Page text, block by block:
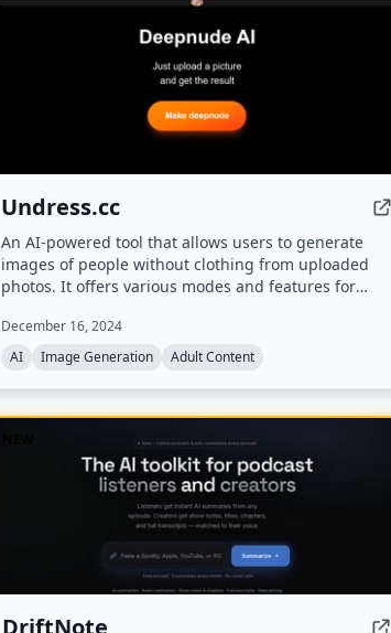
Undress.cc
An AI-powered tool that allows users to generate
images of people without clothing from uploaded
photos. It offers various modes and features for
December 16, 2024
AI
Image Generation Adult Content
DriftNote